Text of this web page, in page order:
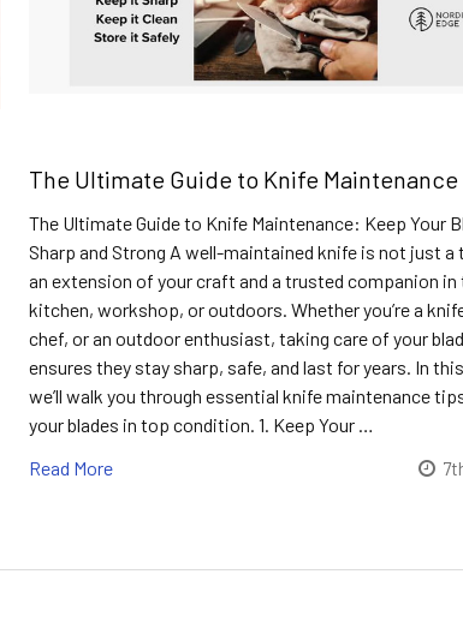
The Ultimate Guide to Knife Maintenance
The Ultimate Guide to Knife Maintenance: Keep Your
Sharp and Strong A well-maintained knife is not just a
an extension of your craft and a trusted companion in
kitchen, workshop, or outdoors. Whether you’re a
chef, or an outdoor enthusiast, taking care of your
ensures they stay sharp, safe, and last for years. In
we’ll walk you through essential knife maintenance
your blades in top condition. 1. Keep Your …
Read More